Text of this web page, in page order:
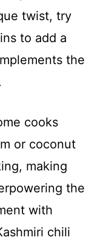
twist, try
to add a
the
cooks
or coconut
making
the
with
chili